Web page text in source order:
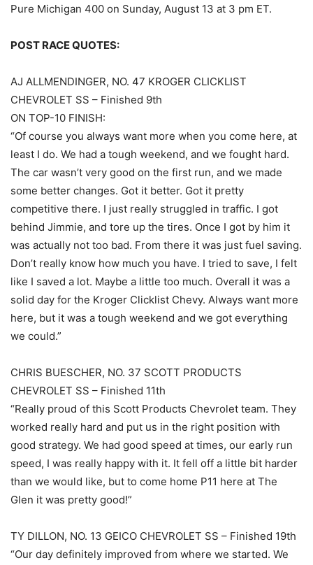
Pure Michigan 400 on Sunday, August 13 at 3 pm ET.
POST RACE QUOTES:
AJ ALLMENDINGER, NO. 47 KROGER CLICKLIST
CHEVROLET SS – Finished 9th
ON TOP-10 FINISH:
“Of course you always want more when you come here, at
least I do. We had a tough weekend, and we fought hard.
The car wasn’t very good on the first run, and we made
some better changes. Got it better. Got it pretty
competitive there. I just really struggled in traffic. I got
behind Jimmie, and tore up the tires. Once I got by him it
was actually not too bad. From there it was just fuel saving.
Don’t really know how much you have. I tried to save, I felt
like I saved a lot. Maybe a little too much. Overall it was a
solid day for the Kroger Clicklist Chevy. Always want more
here, but it was a tough weekend and we got everything
we could.”
CHRIS BUESCHER, NO. 37 SCOTT PRODUCTS
CHEVROLET SS – Finished 11th
“Really proud of this Scott Products Chevrolet team. They
worked really hard and put us in the right position with
good strategy. We had good speed at times, our early run
speed, I was really happy with it. It fell off a little bit harder
than we would like, but to come home P11 here at The
Glen it was pretty good!”
TY DILLON, NO. 13 GEICO CHEVROLET SS – Finished 19th
“Our day definitely improved from where we started. We